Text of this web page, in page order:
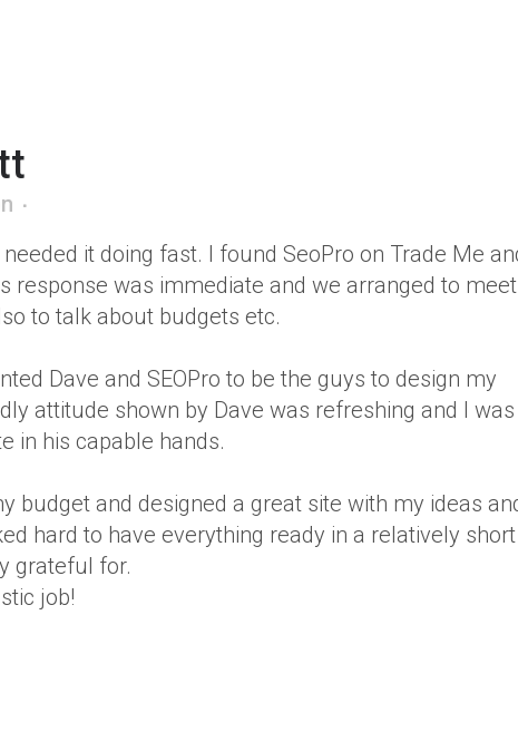
it doing fast. I found SeoPro on Trade Me
response was immediate and we arranged to
to talk about budgets etc.
Dave and SEOPro to be the guys to design my
attitude shown by Dave was refreshing and I was
in his capable hands.
budget and designed a great site with my ideas
hard to have everything ready in a relatively short
grateful for.
job!